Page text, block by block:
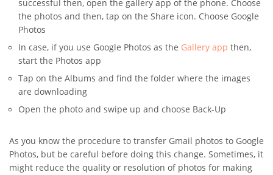
successful then, open the gallery app of the phone. Choose
the photos and then, tap on the Share icon. Choose Google
Photos
In case, if you use Google Photos as the Gallery app then,
start the Photos app
Tap on the Albums and find the folder where the images
are downloading
Open the photo and swipe up and choose Back-Up
As you know the procedure to transfer Gmail photos to Google
Photos, but be careful before doing this change. Sometimes, it
might reduce the quality or resolution of photos for making